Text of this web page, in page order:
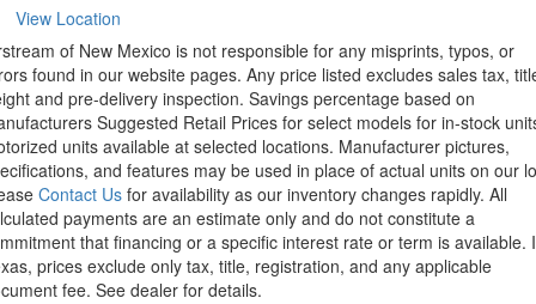
View Location
of New Mexico is not responsible for any misprints, typos, or
found in our website pages. Any price listed excludes sales tax,
and pre-delivery inspection. Savings percentage based on
Suggested Retail Prices for select models for in-stock
units available at selected locations. Manufacturer pictures,
and features may be used in place of actual units on our
Contact Us for availability as our inventory changes rapidly. All
payments are an estimate only and do not constitute a
that financing or a specific interest rate or term is available.
prices exclude only tax, title, registration, and any applicable
fee. See dealer for details.